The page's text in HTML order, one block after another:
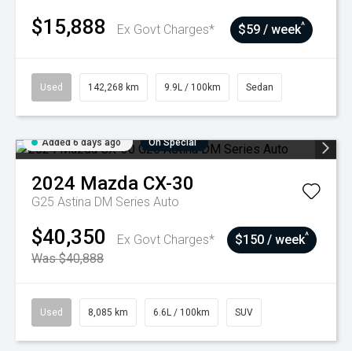
$15,888 Ex Govt Charges* $59 / week^
Used 142,268 km 9.9L / 100km Sedan
Added 6 days ago On Special
2024 Mazda CX-30
G25 Astina DM Series Auto
$40,350
Ex Govt Charges*
Was $40,888
$150 / week^
Used 8,085 km 6.6L / 100km SUV